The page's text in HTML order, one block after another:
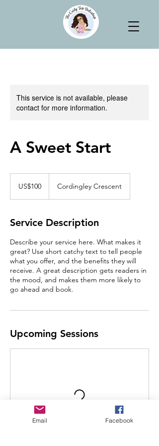
This service is not available, please
contact for more information.
A Sweet Start
dollarsUS$100 Cordingley Crescent
Service Description
Describe your service here. What makes it
great? Use short catchy text to tell people
what you offer, and the benefits they will
receive. A great description gets readers in
the mood, and makes them more likely to
go ahead and book.
Upcoming Sessions
Email Facebook